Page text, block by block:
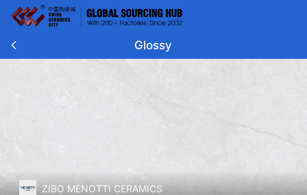
Glossy
ZIBO MENOTTI CERAMICS